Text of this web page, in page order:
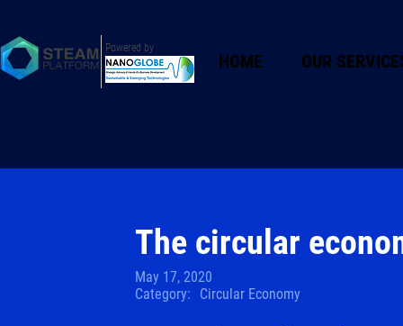
Powered by
HOME OUR
The circular
May 17, 2020
Category:
Circular Economy